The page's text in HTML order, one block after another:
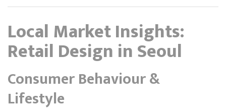
Local Market Insights:
Retail Design in Seoul
Consumer Behaviour &
Lifestyle